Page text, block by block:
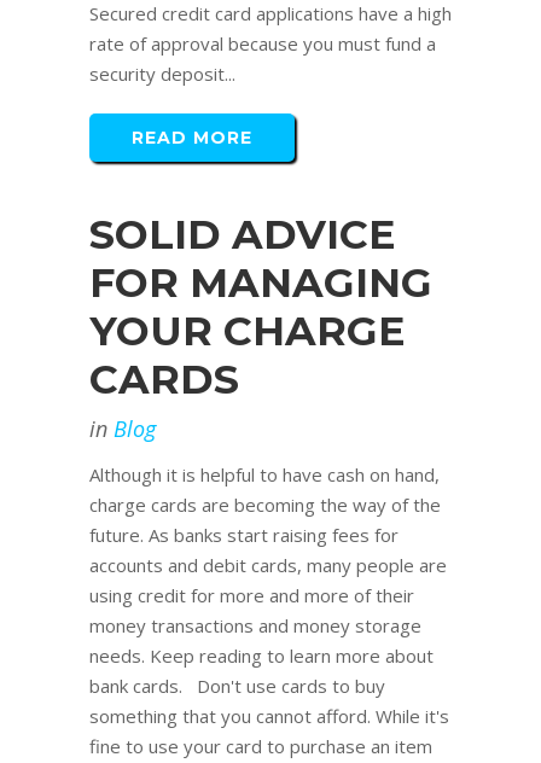
Secured credit card applications have a high
rate of approval because you must fund a
security deposit...
READ MORE
SOLID ADVICE
FOR MANAGING
YOUR CHARGE
CARDS
in Blog
Although it is helpful to have cash on hand,
charge cards are becoming the way of the
future. As banks start raising fees for
accounts and debit cards, many people are
using credit for more and more of their
money transactions and money storage
needs. Keep reading to learn more about
bank cards. Don't use cards to buy
something that you cannot afford. While it's
fine to use your card to purchase an item